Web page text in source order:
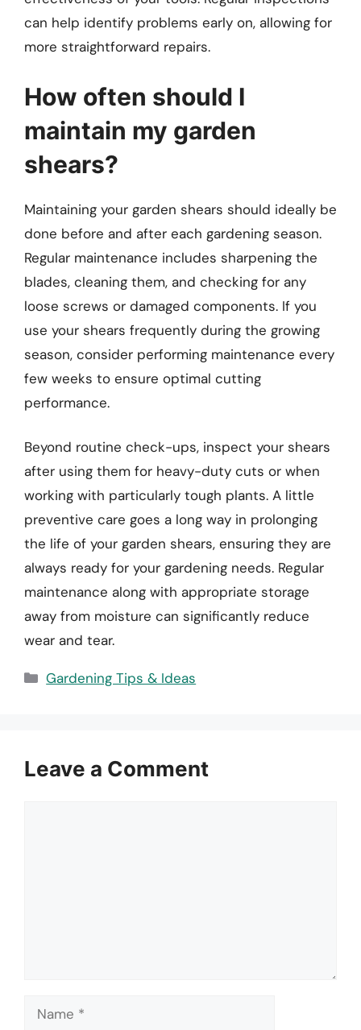
can help identify problems early on, allowing for
more straightforward repairs.
How often should I
maintain my garden
shears?
Maintaining your garden shears should ideally be
done before and after each gardening season.
Regular maintenance includes sharpening the
blades, cleaning them, and checking for any
loose screws or damaged components. If you
use your shears frequently during the growing
season, consider performing maintenance every
few weeks to ensure optimal cutting
performance.
Beyond routine check-ups, inspect your shears
after using them for heavy-duty cuts or when
working with particularly tough plants. A little
preventive care goes a long way in prolonging
the life of your garden shears, ensuring they are
always ready for your gardening needs. Regular
maintenance along with appropriate storage
away from moisture can significantly reduce
wear and tear.
Categories
Gardening Tips & Ideas
Leave a Comment
Name